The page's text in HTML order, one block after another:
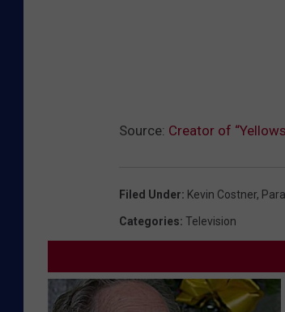
Source: Creator of
Filed Under: Kevin Costner,
Categories: Television